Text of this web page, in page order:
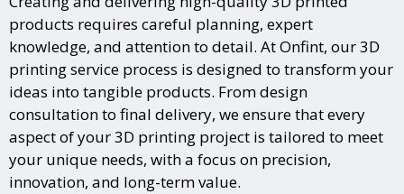
products requires careful planning, expert
knowledge, and attention to detail. At Onfint, our 3D
printing service process is designed to transform your
ideas into tangible products. From design
consultation to final delivery, we ensure that every
aspect of your 3D printing project is tailored to meet
your unique needs, with a focus on precision,
innovation, and long-term value.